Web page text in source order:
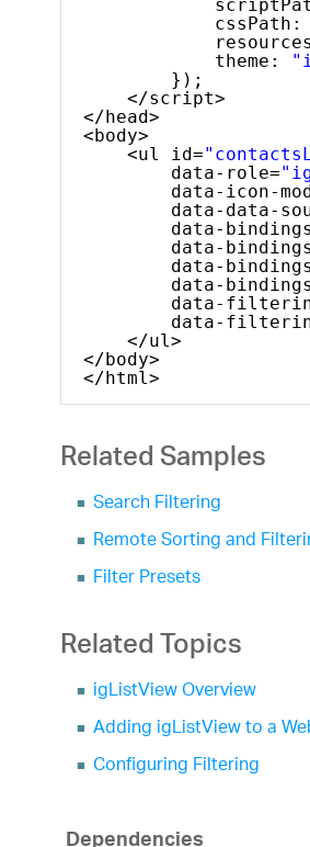
cssPath:
theme:
});
</script>
</head>
<body>
<ul id=
data-role=
data-icon-
data-data-
data-
data-
data-
data-
data-
data-
</ul>
</body>
</html>
Related Samples
Search Filtering
Remote Sorting and
Filter Presets
Related Topics
igListView Overview
Adding igListView to a
Configuring Filtering